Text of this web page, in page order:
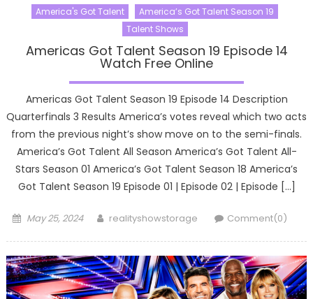
America's Got Talent
America’s Got Talent Season 19
Talent Shows
Americas Got Talent Season 19 Episode 14
Watch Free Online
Americas Got Talent Season 19 Episode 14 Description
Quarterfinals 3 Results America’s votes reveal which two acts
from the previous night’s show move on to the semi-finals.
America’s Got Talent All Season America’s Got Talent All-
Stars Season 01 America’s Got Talent Season 18 America’s
Got Talent Season 19 Episode 01 | Episode 02 | Episode […]
Posted
May 25, 2024 Author
realityshowstorage Comment(0)